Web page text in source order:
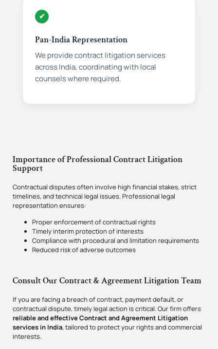
✔
Pan-India Representation
We provide contract litigation services
across India, coordinating with local
counsels where required.
Importance of Professional Contract Litigation
Support
Contractual disputes often involve high financial stakes, strict
timelines, and technical legal issues. Professional legal
representation ensures:
Proper enforcement of contractual rights
Timely interim protection of interests
Compliance with procedural and limitation requirements
Reduced risk of adverse outcomes
Consult Our Contract & Agreement Litigation Team
If you are facing a breach of contract, payment default, or
contractual dispute, timely legal action is critical. Our firm offers
reliable and effective Contract and Agreement Litigation
services in India, tailored to protect your rights and commercial
interests.